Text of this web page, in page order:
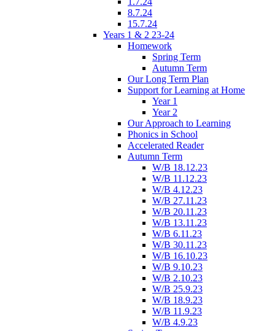
8.7.24
15.7.24
Years 1 & 2 23-24
Homework
Spring Term
Autumn Term
Our Long Term Plan
Support for Learning at Home
Year 1
Year 2
Our Approach to Learning
Phonics in School
Accelerated Reader
Autumn Term
W/B 18.12.23
W/B 11.12.23
W/B 4.12.23
W/B 27.11.23
W/B 20.11.23
W/B 13.11.23
W/B 6.11.23
W/B 30.11.23
W/B 16.10.23
W/B 9.10.23
W/B 2.10.23
W/B 25.9.23
W/B 18.9.23
W/B 11.9.23
W/B 4.9.23